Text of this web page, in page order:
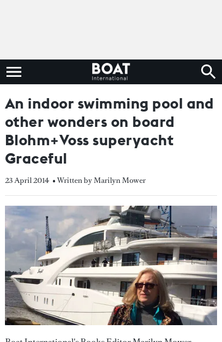
An indoor swimming pool and
other wonders on board
Blohm+Voss superyacht
Graceful
23 April 2014 • Written by Marilyn Mower